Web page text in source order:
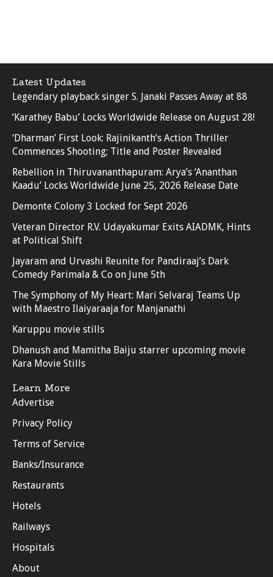
Latest Updates
Legendary playback singer S. Janaki Passes Away at 88
‘Karathey Babu’ Locks Worldwide Release on August 28!
‘Dharman’ First Look: Rajinikanth’s Action Thriller
Commences Shooting; Title and Poster Revealed
Rebellion in Thiruvananthapuram: Arya’s ‘Ananthan
Kaadu’ Locks Worldwide June 25, 2026 Release Date
Demonte Colony 3 Locked for Sept 2026
Veteran Director R.V. Udayakumar Exits AIADMK, Hints
at Political Shift
Jayaram and Urvashi Reunite for Pandiraaj’s Dark
Comedy Parimala & Co on June 5th
The Symphony of My Heart: Mari Selvaraj Teams Up
with Maestro Ilaiyaraaja for Manjanathi
Karuppu movie stills
Dhanush and Mamitha Baiju starrer upcoming movie
Kara Movie Stills
Learn More
Advertise
Privacy Policy
Terms of Service
Banks/Insurance
Restaurants
Hotels
Railways
Hospitals
About